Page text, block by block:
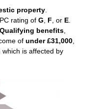
property
rating of G F , or E
benefits
of under £31,000
which is affected by